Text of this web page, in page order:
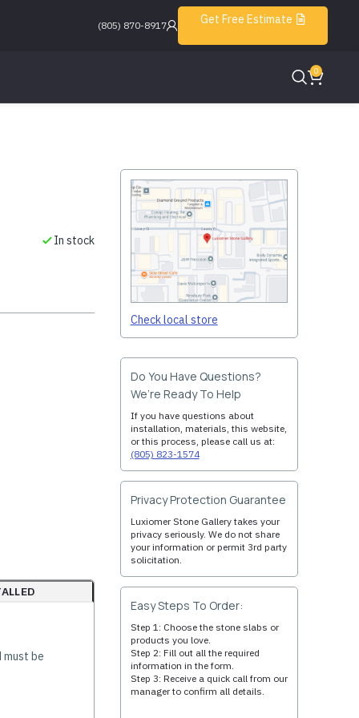
(805) 870-8917 Get Free Estimate
0
In stock
be
Check local store
Do You Have Questions?
We’re Ready To Help
If you have questions about
installation, materials, this website,
or this process, please call us at:
(805) 823-1574
Privacy Protection Guarantee
Luxiomer Stone Gallery takes your
privacy seriously. We do not share
your information or permit 3rd party
solicitation.
Easy Steps To Order:
Step 1: Choose the stone slabs or
products you love.
Step 2: Fill out all the required
information in the form.
Step 3: Receive a quick call from our
manager to confirm all details.